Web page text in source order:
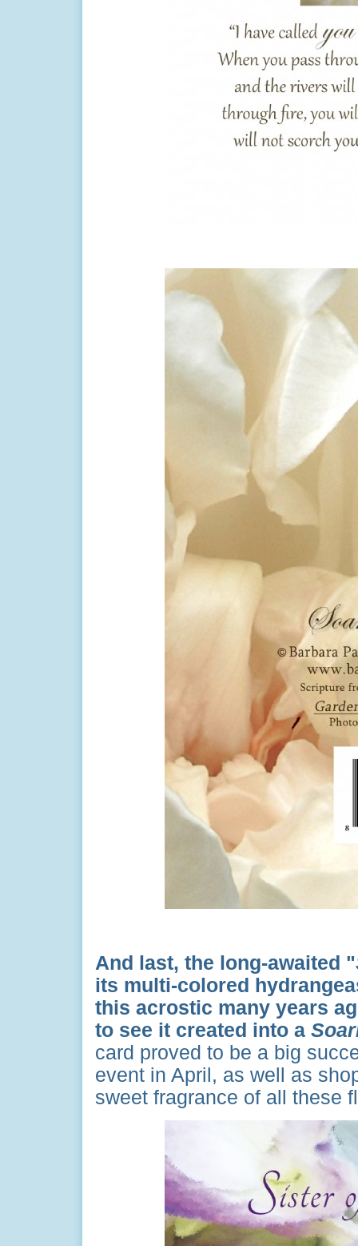
And last, the long-awaited "
its multi-colored
this acrostic many years
to see it created into a
card proved to be a big
event in April, as well as
sweet fragrance of all these